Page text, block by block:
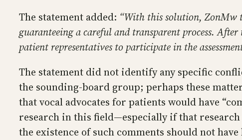
The statement added: “With this solution, ZonMw
guaranteeing a careful and transparent process.
patient representatives to participate in the
The statement did not identify any specific
the sounding-board group; perhaps these
that vocal advocates for patients would have
research in this field—especially if that research
the existence of such comments should not